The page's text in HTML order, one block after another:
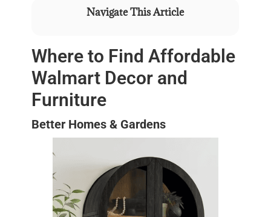
Navigate This Article
Where to Find Affordable
Walmart Decor and
Furniture
Better Homes & Gardens